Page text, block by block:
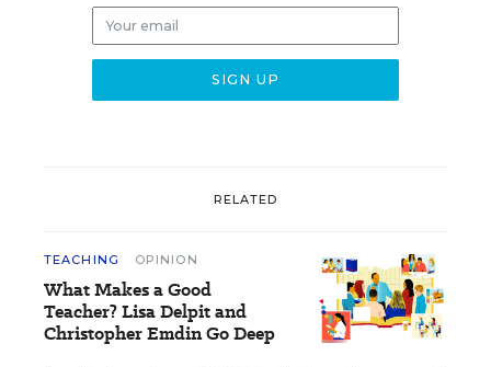
RELATED
TEACHING OPINION
What Makes a Good
Teacher? Lisa Delpit and
Christopher Emdin Go Deep